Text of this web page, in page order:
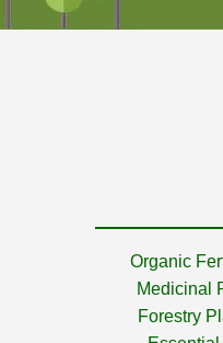
Organic
Medicinal
Forestry